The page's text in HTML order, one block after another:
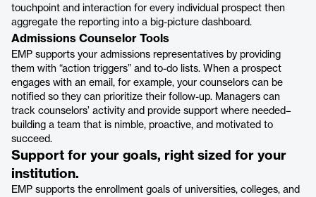
touchpoint and interaction for every individual prospect then
aggregate the reporting into a big-picture dashboard.
Admissions Counselor Tools
EMP supports your admissions representatives by providing
them with “action triggers” and to-do lists. When a prospect
engages with an email, for example, your counselors can be
notified so they can prioritize their follow-up. Managers can
track counselors’ activity and provide support where needed–
building a team that is nimble, proactive, and motivated to
succeed.
Support for your goals, right sized for your
institution.
EMP supports the enrollment goals of universities, colleges, and